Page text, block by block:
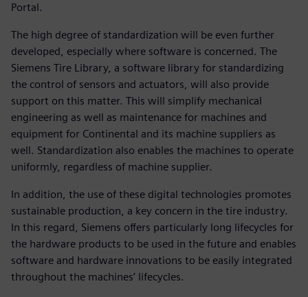
Portal.
The high degree of standardization will be even further
developed, especially where software is concerned. The
Siemens Tire Library, a software library for standardizing
the control of sensors and actuators, will also provide
support on this matter. This will simplify mechanical
engineering as well as maintenance for machines and
equipment for Continental and its machine suppliers as
well. Standardization also enables the machines to operate
uniformly, regardless of machine supplier.
In addition, the use of these digital technologies promotes
sustainable production, a key concern in the tire industry.
In this regard, Siemens offers particularly long lifecycles for
the hardware products to be used in the future and enables
software and hardware innovations to be easily integrated
throughout the machines’ lifecycles.